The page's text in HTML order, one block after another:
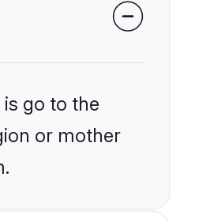
go to the
or mother